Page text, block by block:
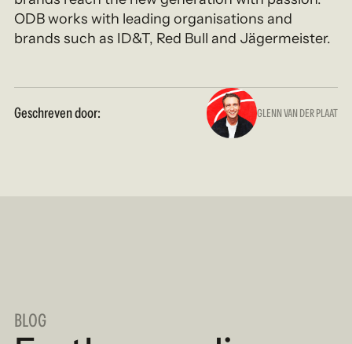
ODB works with leading organisations and
brands such as ID&T, Red Bull and Jägermeister.
Geschreven door: GLENN VAN DER PLAAT
BLOG